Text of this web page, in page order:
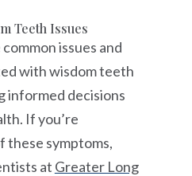
Teeth Issues
issues and
with wisdom teeth
informed decisions
If you’re
these symptoms,
at Greater Long